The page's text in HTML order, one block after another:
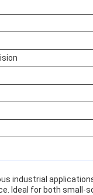
industrial
Ideal for both